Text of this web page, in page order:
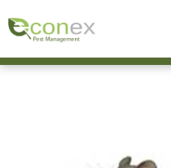
Call today